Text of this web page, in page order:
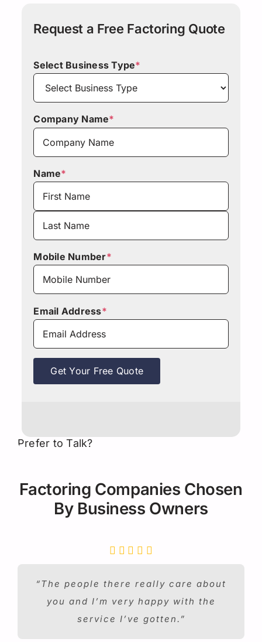
Request a Free Factoring Quote
Select Business Type*
Company Name*
Name*
First Last
Mobile Number*
Email Address*
Get Your Free Quote
Prefer to Talk?
Factoring Companies Chosen
By Business Owners
“The people there really care about
you and I’m very happy with the
service I’ve gotten.”